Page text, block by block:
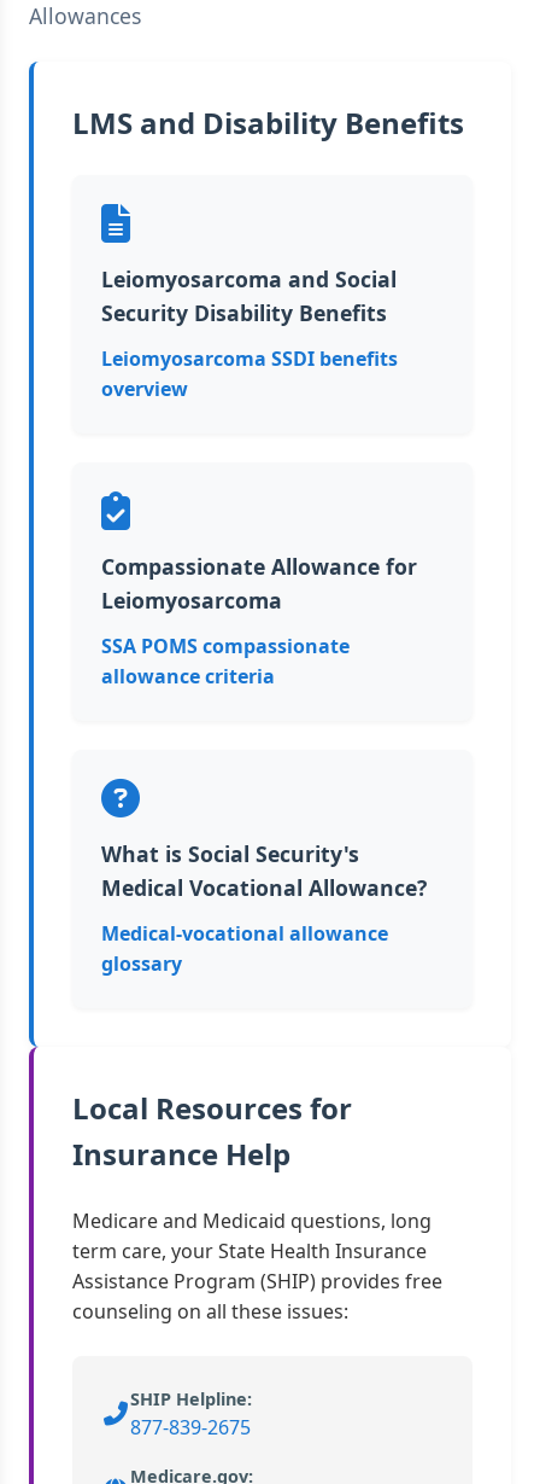
Allowances
LMS and Disability Benefits
Leiomyosarcoma and Social
Security Disability Benefits
Leiomyosarcoma SSDI benefits
overview
Compassionate Allowance for
Leiomyosarcoma
SSA POMS compassionate
allowance criteria
What is Social Security's
Medical Vocational Allowance?
Medical-vocational allowance
glossary
Local Resources for
Insurance Help
Medicare and Medicaid questions, long
term care, your State Health Insurance
Assistance Program (SHIP) provides free
counseling on all these issues:
SHIP Helpline:
877-839-2675
Medicare.gov: